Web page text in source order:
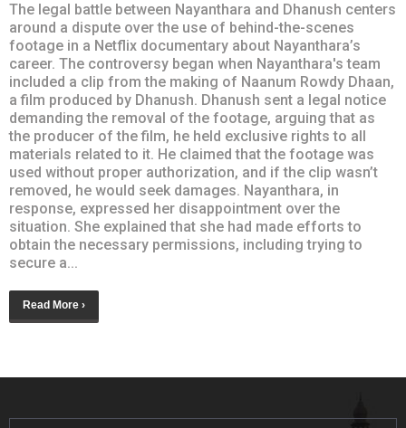
The legal battle between Nayanthara and Dhanush centers
around a dispute over the use of behind-the-scenes
footage in a Netflix documentary about Nayanthara’s
career. The controversy began when Nayanthara's team
included a clip from the making of Naanum Rowdy Dhaan,
a film produced by Dhanush. Dhanush sent a legal notice
demanding the removal of the footage, arguing that as
the producer of the film, he held exclusive rights to all
materials related to it. He claimed that the footage was
used without proper authorization, and if the clip wasn’t
removed, he would seek damages. Nayanthara, in
response, expressed her disappointment over the
situation. She explained that she had made efforts to
obtain the necessary permissions, including trying to
secure a...
Read More ›